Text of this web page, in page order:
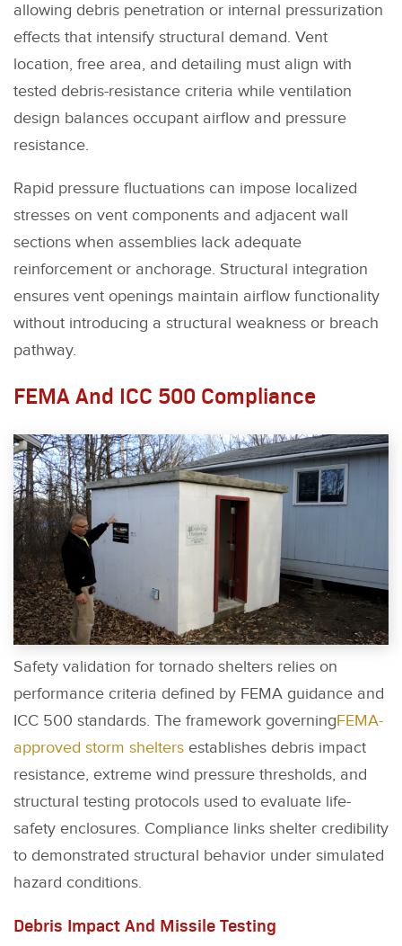
allowing debris penetration or internal pressurization
effects that intensify structural demand. Vent
location, free area, and detailing must align with
tested debris-resistance criteria while ventilation
design balances occupant airflow and pressure
resistance.
Rapid pressure fluctuations can impose localized
stresses on vent components and adjacent wall
sections when assemblies lack adequate
reinforcement or anchorage. Structural integration
ensures vent openings maintain airflow functionality
without introducing a structural weakness or breach
pathway.
FEMA And ICC 500 Compliance
Safety validation for tornado shelters relies on
performance criteria defined by FEMA guidance and
ICC 500 standards. The framework governingFEMA-
approved storm shelters establishes debris impact
resistance, extreme wind pressure thresholds, and
structural testing protocols used to evaluate life-
safety enclosures. Compliance links shelter credibility
to demonstrated structural behavior under simulated
hazard conditions.
Debris Impact And Missile Testing